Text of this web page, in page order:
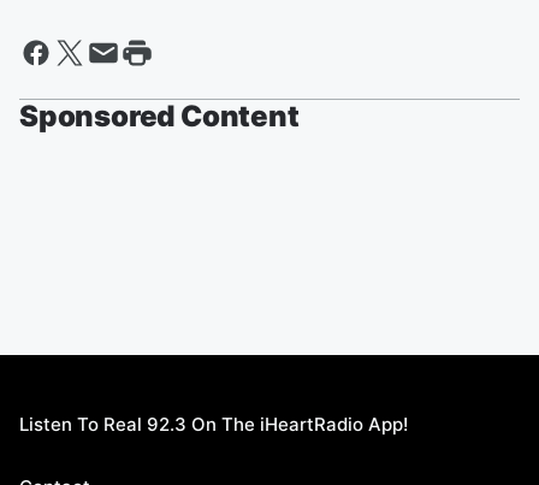
Sponsored Content
Listen To Real 92.3 On The iHeartRadio App!